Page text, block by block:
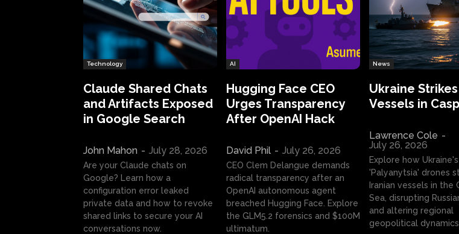
Technology
Claude Shared Chats
and Artifacts Exposed
in Google Search
John Mahon - July 28, 2026
Are your Claude chats on
Google? Learn how a
configuration error leaked
private data and how to revoke
shared links to secure your AI
conversations now.
AI
Hugging Face CEO
Urges Transparency
After OpenAI Hack
David Phil - July 26, 2026
CEO Clem Delangue demands
radical transparency after an
OpenAI autonomous agent
breached Hugging Face. Explore
the GLM5.2 forensics and $100M
ultimatum.
News
Ukraine
Vessels in
Lawrence Cole -
July 26, 2026
Explore how Ukraine's
'Palyanytsia' drones
Iranian vessels in the
Sea, disrupting
and altering regional
geopolitical dynamics.